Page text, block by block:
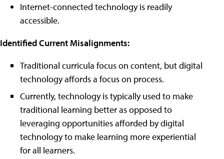
Internet-connected technology is readily
accessible.
Identified Current Misalignments:
Traditional curricula focus on content, but digital
technology affords a focus on process.
Currently, technology is typically used to make
traditional learning better as opposed to
leveraging opportunities afforded by digital
technology to make learning more experiential
for all learners.